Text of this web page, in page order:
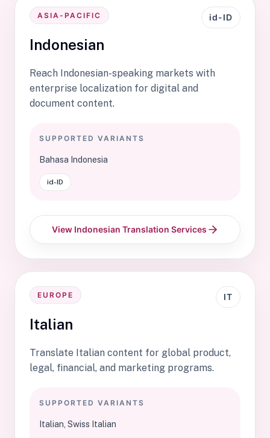
ASIA-PACIFIC
Indonesian
id-ID
Reach Indonesian-speaking markets with
enterprise localization for digital and
document content.
SUPPORTED VARIANTS
Bahasa Indonesia
id-ID
View Indonesian Translation Services
EUROPE
Italian
IT
Translate Italian content for global product,
legal, financial, and marketing programs.
SUPPORTED VARIANTS
Italian, Swiss Italian